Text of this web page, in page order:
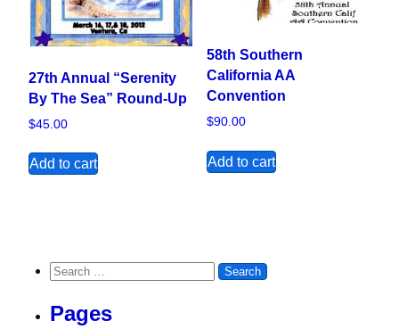
27th Annual “Serenity
By The Sea” Round-Up
$45.00
Add to cart
58th Southern
California AA
Convention
$90.00
Add to cart
Search for:
Pages